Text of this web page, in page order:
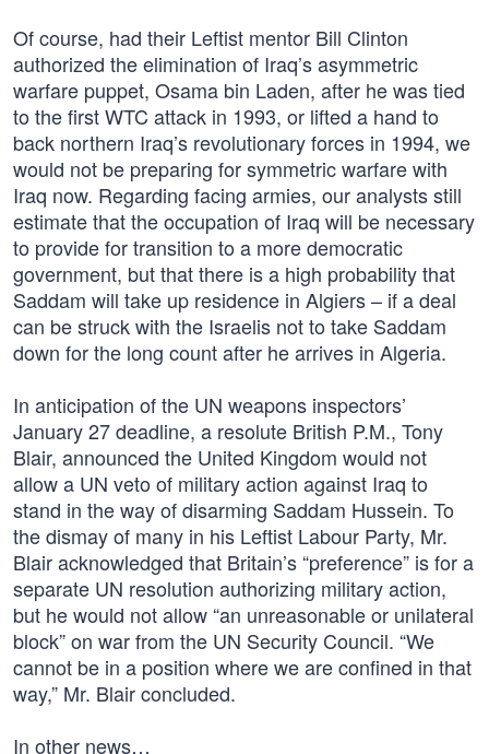
Of course, had their Leftist mentor Bill Clinton
authorized the elimination of Iraq’s asymmetric
warfare puppet, Osama bin Laden, after he was tied
to the first WTC attack in 1993, or lifted a hand to
back northern Iraq’s revolutionary forces in 1994, we
would not be preparing for symmetric warfare with
Iraq now. Regarding facing armies, our analysts still
estimate that the occupation of Iraq will be necessary
to provide for transition to a more democratic
government, but that there is a high probability that
Saddam will take up residence in Algiers – if a deal
can be struck with the Israelis not to take Saddam
down for the long count after he arrives in Algeria.
In anticipation of the UN weapons inspectors’
January 27 deadline, a resolute British P.M., Tony
Blair, announced the United Kingdom would not
allow a UN veto of military action against Iraq to
stand in the way of disarming Saddam Hussein. To
the dismay of many in his Leftist Labour Party, Mr.
Blair acknowledged that Britain’s “preference” is for a
separate UN resolution authorizing military action,
but he would not allow “an unreasonable or unilateral
block” on war from the UN Security Council. “We
cannot be in a position where we are confined in that
way,” Mr. Blair concluded.
In other news…